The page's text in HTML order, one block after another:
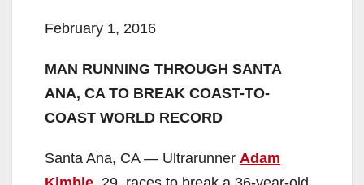
February 1, 2016
MAN RUNNING THROUGH SANTA
ANA, CA TO BREAK COAST-TO-
COAST WORLD RECORD
Santa Ana, CA — Ultrarunner Adam